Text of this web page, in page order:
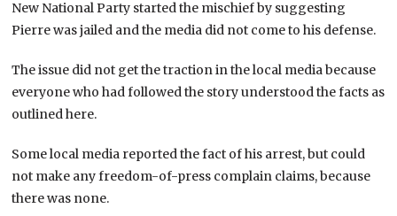
New National Party started the mischief by suggesting
Pierre was jailed and the media did not come to his defense.
The issue did not get the traction in the local media because
everyone who had followed the story understood the facts as
outlined here.
Some local media reported the fact of his arrest, but could
not make any freedom-of-press complain claims, because
there was none.